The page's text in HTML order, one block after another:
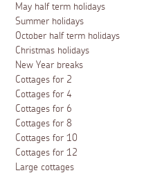
May half term holidays
Summer holidays
October half term holidays
Christmas holidays
New Year breaks
Cottages for 2
Cottages for 4
Cottages for 6
Cottages for 8
Cottages for 10
Cottages for 12
Large cottages